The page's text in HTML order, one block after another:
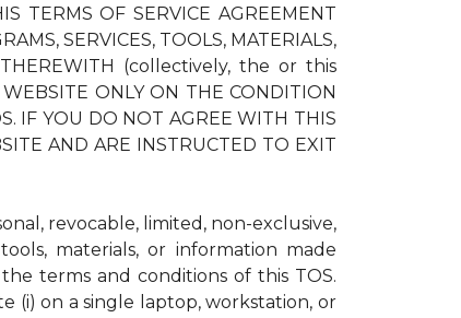
TERMS OF SERVICE AGREEMENT
SERVICES, TOOLS, MATERIALS,
(collectively, the or this
ONLY ON THE CONDITION
IF YOU DO NOT AGREE WITH THIS
AND ARE INSTRUCTED TO EXIT
revocable, limited, non-exclusive,
materials, or information made
terms and conditions of this TOS.
(i) on a single laptop, workstation, or